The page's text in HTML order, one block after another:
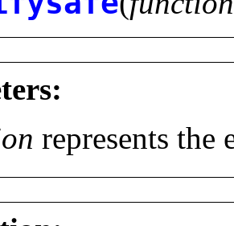
represents the